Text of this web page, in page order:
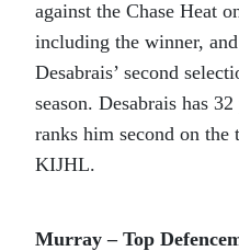
against the Chase Heat
including the winner, and
Desabrais’ second
season. Desabrais has
ranks him second on the
KIJHL.
Murray – Top